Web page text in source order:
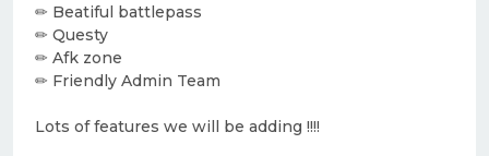
✏ Beatiful battlepass
✏ Questy
✏ Afk zone
✏ Friendly Admin Team
Lots of features we will be adding !!!!